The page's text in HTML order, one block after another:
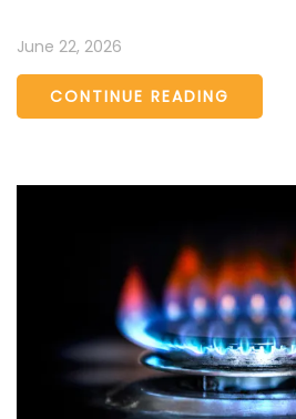
June 22, 2026
CONTINUE READING